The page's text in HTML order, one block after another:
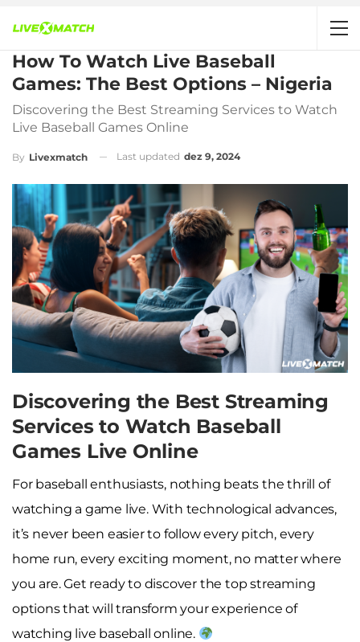
How To Watch Live Baseball
Games: The Best Options – Nigeria
Discovering the Best Streaming Services to Watch
Live Baseball Games Online
By Livexmatch Last updated dez 9, 2024
Discovering the Best Streaming
Services to Watch Baseball
Games Live Online
For baseball enthusiasts, nothing beats the thrill of
watching a game live. With technological advances,
it’s never been easier to follow every pitch, every
home run, every exciting moment, no matter where
you are. Get ready to discover the top streaming
options that will transform your experience of
watching live baseball online.